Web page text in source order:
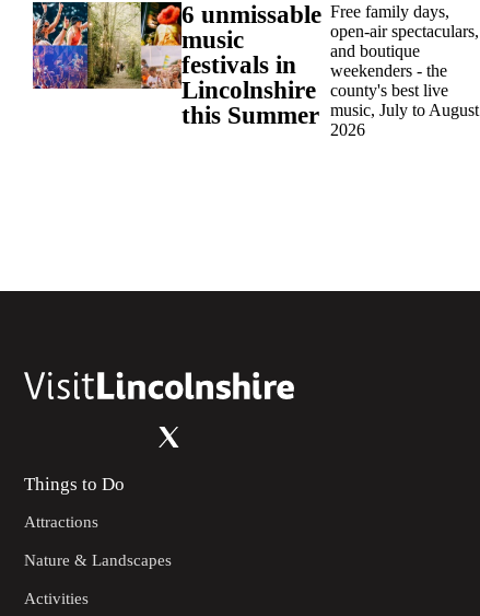
6 unmissable
music
festivals in
Lincolnshire
this Summer
Free family days,
open-air spectaculars,
and boutique
weekenders - the
county's best live
music, July to August
2026
Things to Do
Attractions
Nature & Landscapes
Activities